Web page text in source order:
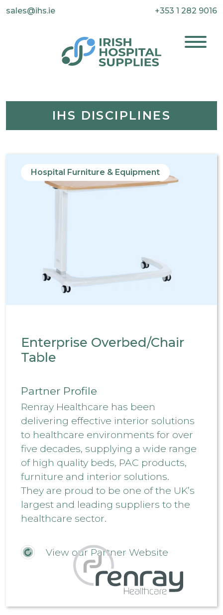
sales@ihs.ie +353 1 282 9016
IHS DISCIPLINES
Hospital Furniture & Equipment
Enterprise Overbed/Chair
Table
Partner Profile
Renray Healthcare has been
delivering effective interior solutions
to healthcare environments for over
five decades, supplying a wide range
of high quality beds, PAC products,
furniture and interior solutions.
They are proud to be one of the UK’s
largest and leading suppliers to the
healthcare sector.
View our Partner Website